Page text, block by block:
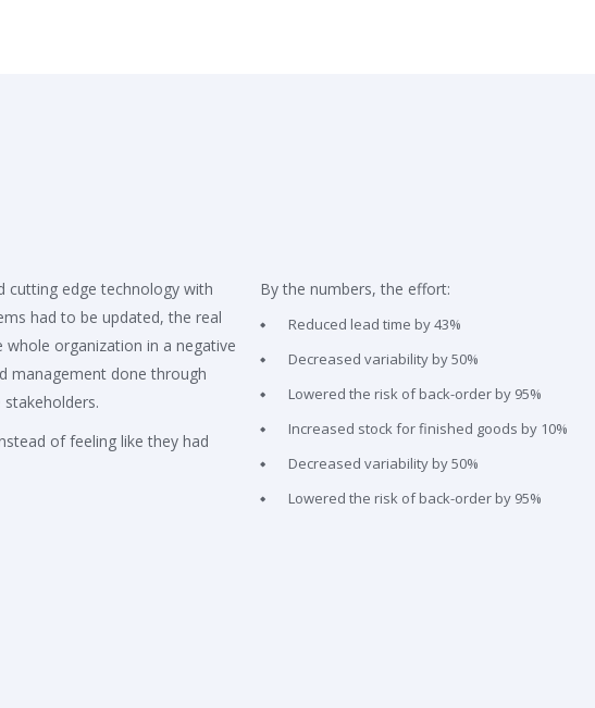
cutting edge technology with
had to be updated, the real
organization in a negative
management done through
of feeling like they had
By the numbers, the effort:
Reduced lead time by 43%
Decreased variability by 50%
Lowered the risk of back-order by 95%
Increased stock for finished goods by 10%
Decreased variability by 50%
Lowered the risk of back-order by 95%